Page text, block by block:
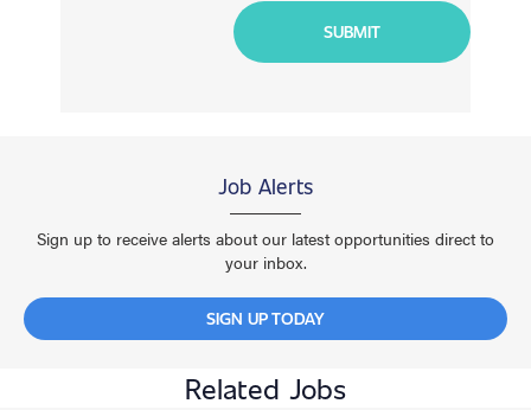
Job Alerts
Sign up to receive alerts about our latest opportunities direct to
your inbox.
SIGN UP TODAY
Related Jobs